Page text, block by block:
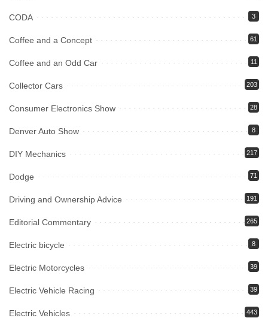
CODA 3
Coffee and a Concept 61
Coffee and an Odd Car 11
Collector Cars 203
Consumer Electronics Show 28
Denver Auto Show 8
DIY Mechanics 217
Dodge 71
Driving and Ownership Advice 191
Editorial Commentary 265
Electric bicycle 8
Electric Motorcycles 39
Electric Vehicle Racing 39
Electric Vehicles 443